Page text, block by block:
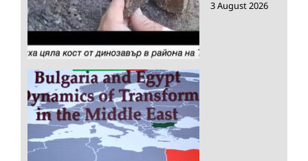
3 August 2026